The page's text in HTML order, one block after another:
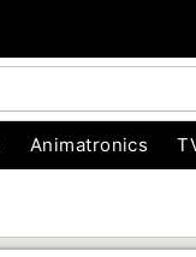
Animatronics